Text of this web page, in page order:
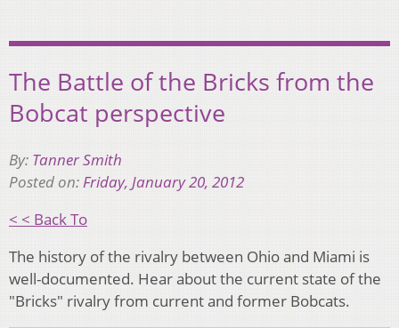
The Battle of the Bricks from the
Bobcat perspective
By: Tanner Smith
Posted on:Friday, January 20, 2012
< < Back To
The history of the rivalry between Ohio and Miami is
well-documented. Hear about the current state of the
"Bricks" rivalry from current and former Bobcats.